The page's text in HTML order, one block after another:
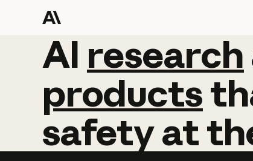
AI research
AI research
products
safetyat